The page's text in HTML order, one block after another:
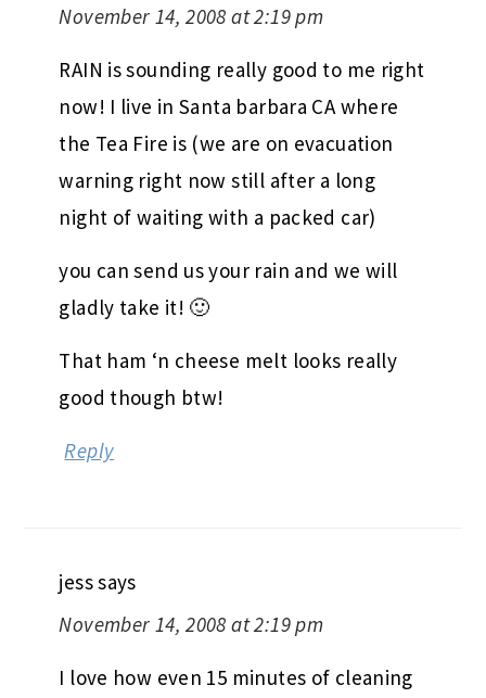
November 14, 2008 at 2:19 pm
RAIN is sounding really good to me right
now! I live in Santa barbara CA where
the Tea Fire is (we are on evacuation
warning right now still after a long
night of waiting with a packed car)
you can send us your rain and we will
gladly take it! 🙂
That ham ‘n cheese melt looks really
good though btw!
Reply
jesssays
November 14, 2008 at 2:19 pm
I love how even 15 minutes of cleaning